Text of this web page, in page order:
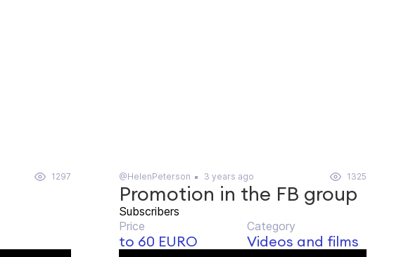
1297 @HelenPeterson 3 years ago 1325
Promotion in the FB group
Subscribers
Price
to 60 EURO
Category
Videos and films